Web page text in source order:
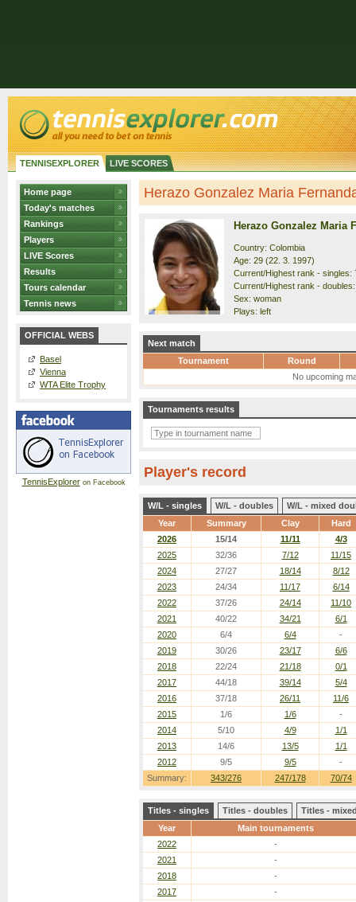
TENNISEXPLORER LIVE SCORES
Home page
Today's matches
Rankings
Players
LIVE Scores
Results
Tours calendar
Tennis news
OFFICIAL WEBS
Basel
Vienna
WTA Elite Trophy
TennisExploreron Facebook
Herazo Gonzalez Maria
Herazo Gonzalez Maria
Country: Colombia
Age: 29 (22. 3. 1997)
Current/Highest rank - singles:
Current/Highest rank -
Sex: woman
Plays: left
Next match
Tournament
Round
No upcoming
Tournaments results
Player's record
W/L - singles W/L - doubles
W/L - mixed
Year
Summary Clay Hard
Summary: 343/276 247/178 70/74
2026 15/14 11/11
4/3
2025
32/36 7/12
11/15
2024
27/27 18/14
8/12
2023
24/34 11/17
6/14
2022
37/26 24/14
11/10
2021
40/22 34/21
6/1
2020
6/4 6/4
-
2019
30/26 23/17
6/6
2018
22/24 21/18
0/1
2017
44/18 39/14
5/4
2016
37/18 26/11
11/6
2015
1/6 1/6
-
2014
5/10 4/9
1/1
2013
14/6 13/5
1/1
2012
9/5 9/5 -
Titles - singles Titles - doubles
Titles -
Year
Main tournaments
2022
-
2021
-
2018
-
2017
-